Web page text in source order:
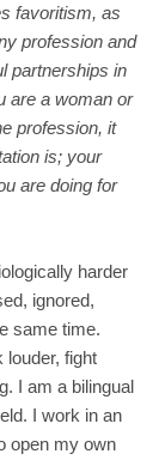
favoritism, as
profession and
partnerships in
are a woman or
profession, it
is; your
are doing for
harder
ignored,
same time.
louder, fight
I am a bilingual
I work in an
open my own